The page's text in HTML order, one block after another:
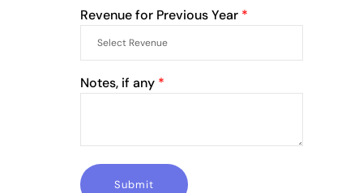
Revenue for Previous Year *
Notes, if any *